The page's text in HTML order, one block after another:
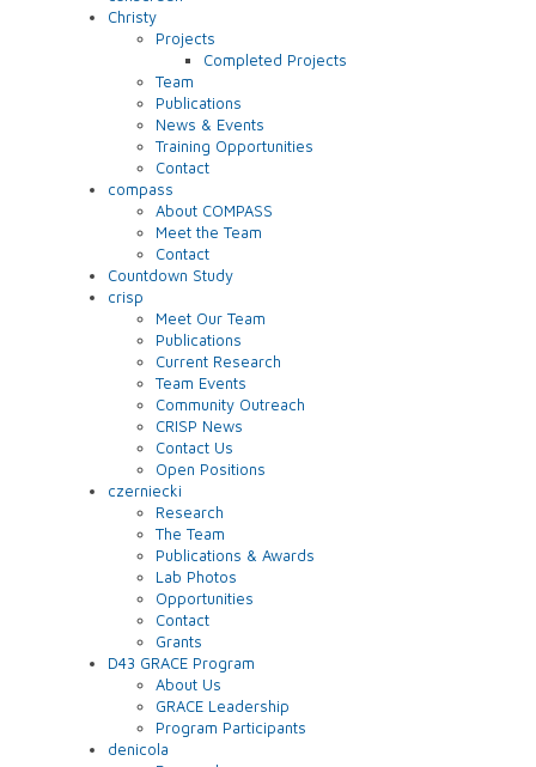
Christy
Projects
Completed Projects
Team
Publications
News & Events
Training Opportunities
Contact
compass
About COMPASS
Meet the Team
Contact
Countdown Study
crisp
Meet Our Team
Publications
Current Research
Team Events
Community Outreach
CRISP News
Contact Us
Open Positions
czerniecki
Research
The Team
Publications & Awards
Lab Photos
Opportunities
Contact
Grants
D43 GRACE Program
About Us
GRACE Leadership
Program Participants
denicola